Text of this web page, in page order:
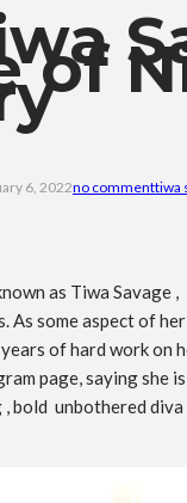
of
6, 2022no commenttiwa
as Tiwa
As some aspect of
of hard work on
page, saying she
bold unbothered